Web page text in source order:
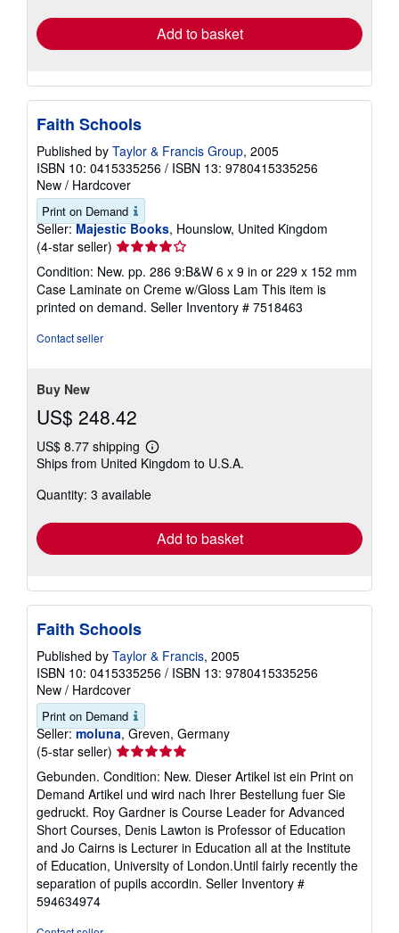
Add to basket
Faith Schools
Published by Taylor & Francis Group, 2005
ISBN 10: 0415335256 / ISBN 13: 9780415335256
New / Hardcover
Print on Demand
Seller: Majestic Books, Hounslow, United Kingdom
(4-star seller) Seller
4
out
of
Condition: New. pp. 286 9:B&W 6 x 9 in or 229 x 152 mm
Case Laminate on Creme w/Gloss Lam This item is
printed on demand. Seller Inventory # 7518463
Contact seller
Buy New
US$ 248.42
US$ 8.77 shipping
Learn
more
shipping
Ships from United Kingdom to U.S.A.
Quantity: 3 available
Add to basket
Faith Schools
Published by Taylor & Francis, 2005
ISBN 10: 0415335256 / ISBN 13: 9780415335256
New / Hardcover
Print on Demand
Seller: moluna, Greven, Germany
(5-star seller) Seller
rating
5
out
of
5
stars
Gebunden. Condition: New. Dieser Artikel ist ein Print on
Demand Artikel und wird nach Ihrer Bestellung fuer Sie
gedruckt. Roy Gardner is Course Leader for Advanced
Short Courses, Denis Lawton is Professor of Education
and Jo Cairns is Lecturer in Education all at the Institute
of Education, University of London.Until fairly recently the
separation of pupils accordin. Seller Inventory #
594634974